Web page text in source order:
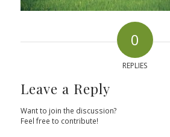
0
REPLIES
Leave a Reply
Want to join the discussion?
Feel free to contribute!